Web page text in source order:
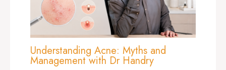
Understanding Acne: Myths and
Management with Dr Handry